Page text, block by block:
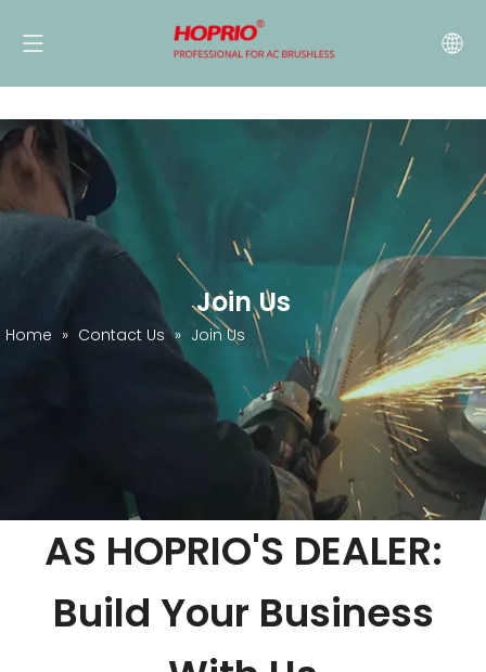
Join Us
Home » Contact Us » Join Us
AS HOPRIO'S DEALER:
Build Your Business